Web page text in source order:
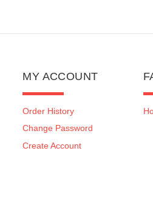
MY ACCOUNT
Order History
Change Password
Create Account